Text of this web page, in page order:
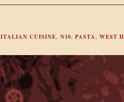
ITALIAN CUISINE, N10, PASTA, WEST